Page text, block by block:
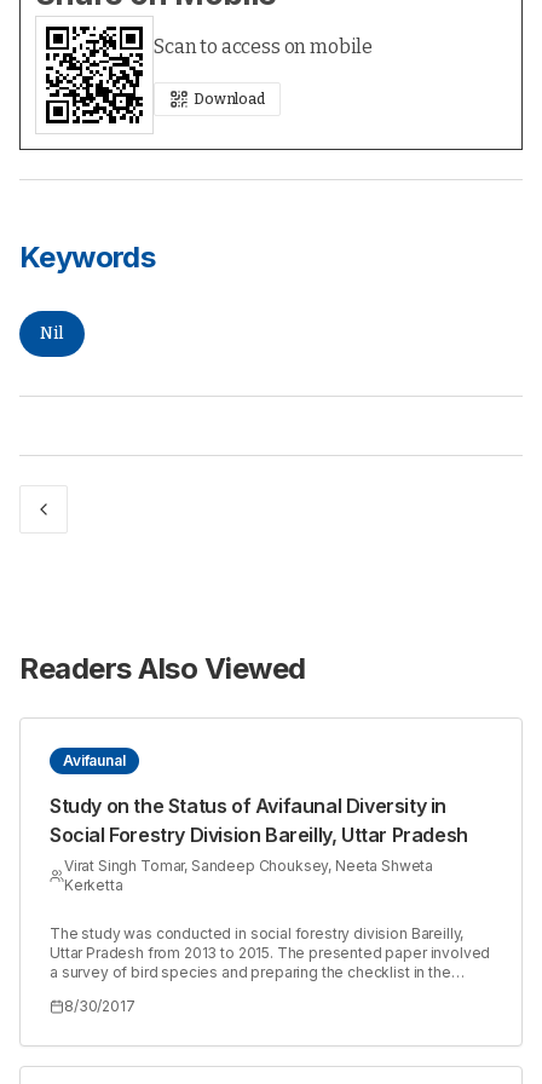
Scan to access on mobile
Download
Keywords
Nil
Readers Also Viewed
Avifaunal
Study on the Status of Avifaunal Diversity in
Social Forestry Division Bareilly, Uttar Pradesh
Virat Singh Tomar, Sandeep Chouksey, Neeta Shweta
Kerketta
The study was conducted in social forestry division Bareilly,
Uttar Pradesh from 2013 to 2015. The presented paper involved
a survey of bird species and preparing the checklist in the
48 families were recorded in the study area. Of which 80
resident migratory. Of 104, 36 were insectivores followed by 27
carnivorous, 22 omnivores, 6 granivore, 5 fruigivore, 6
8/30/2017